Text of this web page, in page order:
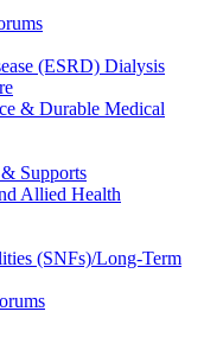
(ESRD) Dialysis
& Durable Medical
Supports
Allied Health
(SNFs)/Long-Term